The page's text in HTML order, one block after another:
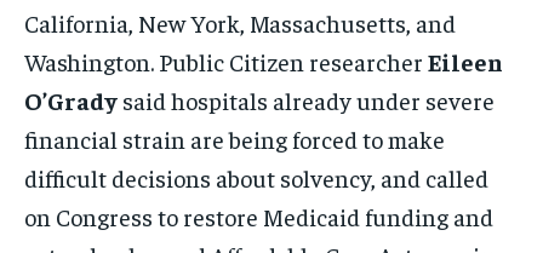
California, New York, Massachusetts, and
Washington. Public Citizen researcher Eileen
O’Grady said hospitals already under severe
financial strain are being forced to make
difficult decisions about solvency, and called
on Congress to restore Medicaid funding and